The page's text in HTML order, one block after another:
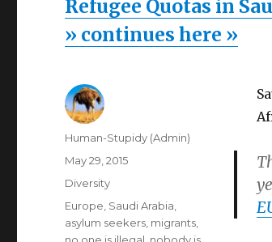
Refugee Quotas in
» continues here »
Author
Human-Stupidy (Admin)
Posted
on
May 29, 2015
Categories
Diversity
Tags
Europe Saudi Arabia
asylum seekers migrants